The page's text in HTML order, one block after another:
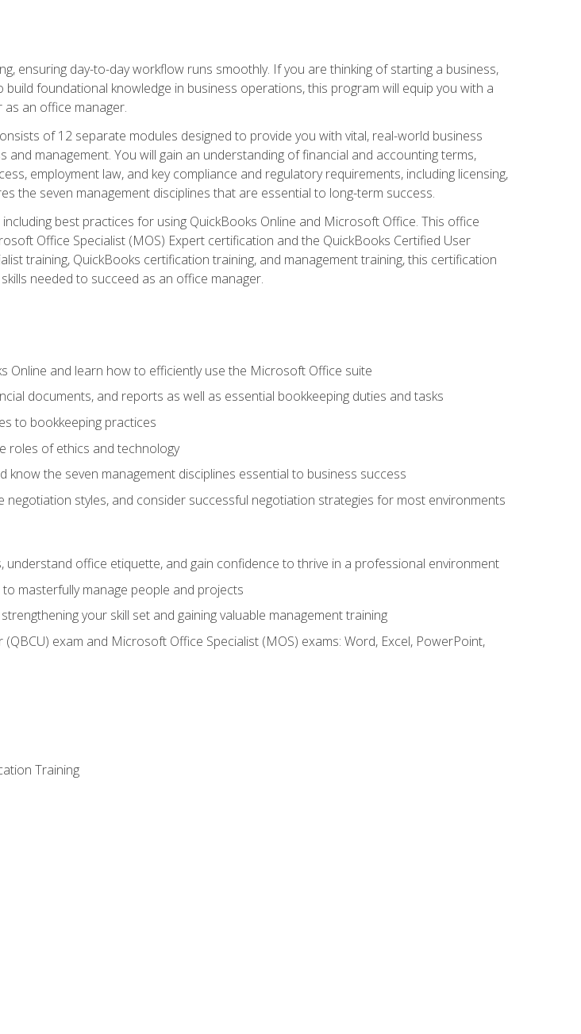
ensuring day-to-day workflow runs smoothly. If you are thinking of starting a business,
foundational knowledge in business operations, this program will equip you with a
an office manager.
of 12 separate modules designed to provide you with vital, real-world business
management. You will gain an understanding of financial and accounting terms,
employment law, and key compliance and regulatory requirements, including licensing,
the seven management disciplines that are essential to long-term success.
best practices for using QuickBooks Online and Microsoft Office. This office
Office Specialist (MOS) Expert certification and the QuickBooks Certified User
training, QuickBooks certification training, and management training, this certification
needed to succeed as an office manager.
Online and learn how to efficiently use the Microsoft Office suite
documents, and reports as well as essential bookkeeping duties and tasks
to bookkeeping practices
roles of ethics and technology
know the seven management disciplines essential to business success
styles, and consider successful negotiation strategies for most environments
understand office etiquette, and gain confidence to thrive in a professional environment
masterfully manage people and projects
your skill set and gaining valuable management training
exam and Microsoft Office Specialist (MOS) exams: Word, Excel, PowerPoint,
Training